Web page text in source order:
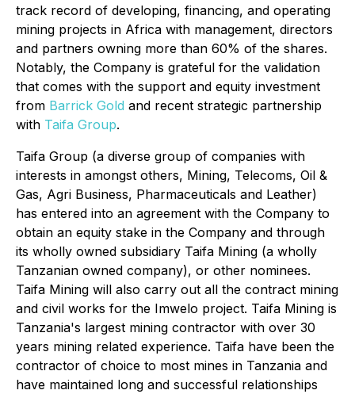
track record of developing, financing, and operating
mining projects in Africa with management, directors
and partners owning more than 60% of the shares.
Notably, the Company is grateful for the validation
that comes with the support and equity investment
from Barrick Gold and recent strategic partnership
with Taifa Group.
Taifa Group (a diverse group of companies with
interests in amongst others, Mining, Telecoms, Oil &
Gas, Agri Business, Pharmaceuticals and Leather)
has entered into an agreement with the Company to
obtain an equity stake in the Company and through
its wholly owned subsidiary Taifa Mining (a wholly
Tanzanian owned company), or other nominees.
Taifa Mining will also carry out all the contract mining
and civil works for the Imwelo project. Taifa Mining is
Tanzania's largest mining contractor with over 30
years mining related experience. Taifa have been the
contractor of choice to most mines in Tanzania and
have maintained long and successful relationships